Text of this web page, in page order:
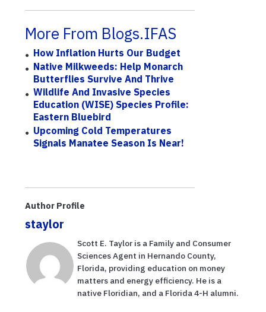
More From Blogs.IFAS
How Inflation Hurts Our Budget
Native Milkweeds: Help Monarch
Butterflies Survive And Thrive
Wildlife And Invasive Species
Education (WISE) Species Profile:
Eastern Bluebird
Upcoming Cold Temperatures
Signals Manatee Season Is Near!
Author Profile
staylor
Scott E. Taylor is a Family and Consumer
Sciences Agent in Hernando County,
Florida, providing education on money
matters and energy efficiency. He is a
native Floridian, and a Florida 4-H alumni.